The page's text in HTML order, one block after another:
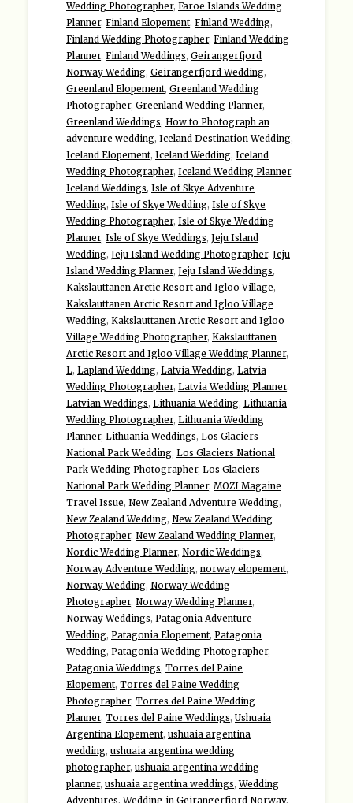
Wedding Photographer, Faroe Islands Wedding
Planner, Finland Elopement, Finland Wedding,
Finland Wedding Photographer, Finland Wedding
Planner, Finland Weddings, Geirangerfjord
Norway Wedding, Geirangerfjord Wedding,
Greenland Elopement, Greenland Wedding
Photographer, Greenland Wedding Planner,
Greenland Weddings, How to Photograph an
adventure wedding, Iceland Destination Wedding,
Iceland Elopement, Iceland Wedding, Iceland
Wedding Photographer, Iceland Wedding Planner,
Iceland Weddings, Isle of Skye Adventure
Wedding, Isle of Skye Wedding, Isle of Skye
Wedding Photographer, Isle of Skye Wedding
Planner, Isle of Skye Weddings, Jeju Island
Wedding, Jeju Island Wedding Photographer, Jeju
Island Wedding Planner, Jeju Island Weddings,
Kakslauttanen Arctic Resort and Igloo Village,
Kakslauttanen Arctic Resort and Igloo Village
Wedding, Kakslauttanen Arctic Resort and Igloo
Village Wedding Photographer, Kakslauttanen
Arctic Resort and Igloo Village Wedding Planner,
L, Lapland Wedding, Latvia Wedding, Latvia
Wedding Photographer, Latvia Wedding Planner,
Latvian Weddings, Lithuania Wedding, Lithuania
Wedding Photographer, Lithuania Wedding
Planner, Lithuania Weddings, Los Glaciers
National Park Wedding, Los Glaciers National
Park Wedding Photographer, Los Glaciers
National Park Wedding Planner, MOZI Magaine
Travel Issue, New Zealand Adventure Wedding,
New Zealand Wedding, New Zealand Wedding
Photographer, New Zealand Wedding Planner,
Nordic Wedding Planner, Nordic Weddings,
Norway Adventure Wedding, norway elopement,
Norway Wedding, Norway Wedding
Photographer, Norway Wedding Planner,
Norway Weddings, Patagonia Adventure
Wedding, Patagonia Elopement, Patagonia
Wedding, Patagonia Wedding Photographer,
Patagonia Weddings, Torres del Paine
Elopement, Torres del Paine Wedding
Photographer, Torres del Paine Wedding
Planner, Torres del Paine Weddings, Ushuaia
Argentina Elopement, ushuaia argentina
wedding, ushuaia argentina wedding
photographer, ushuaia argentina wedding
planner, ushuaia argentina weddings,Wedding
Adventures,Wedding in Geirangerfjord Norway,